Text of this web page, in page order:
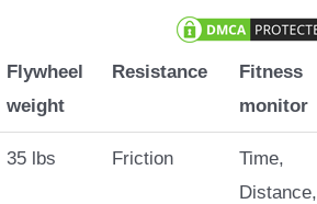
Flywheel
weight
Resistance
Fitness
monitor
35 lbs Friction
Time,
Distance,